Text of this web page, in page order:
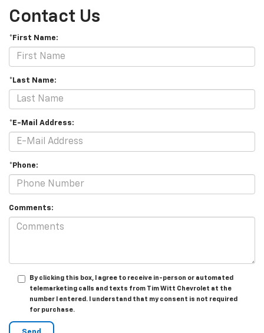
Contact Us
*First Name:
*Last Name:
*E-Mail Address:
*Phone:
Comments:
By clicking this box, I agree to receive in-person or automated
telemarketing calls and texts from Tim Witt Chevrolet at the
number I entered. I understand that my consent is not required
for purchase.